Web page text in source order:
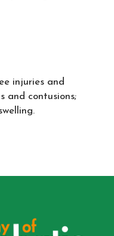
injuries and
and contusions;